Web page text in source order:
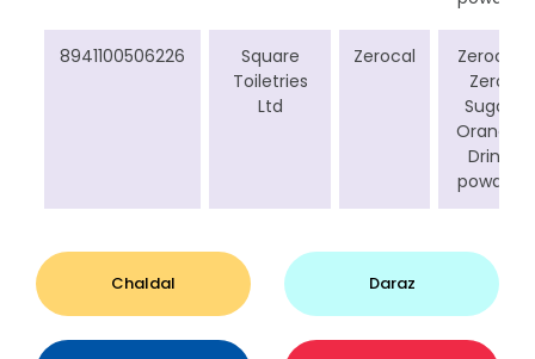
8941100506226
Square
Toiletries
Ltd
Zerocal
Zerocal
Zero
Sugar
Orange
Drink
powder
Chaldal Daraz